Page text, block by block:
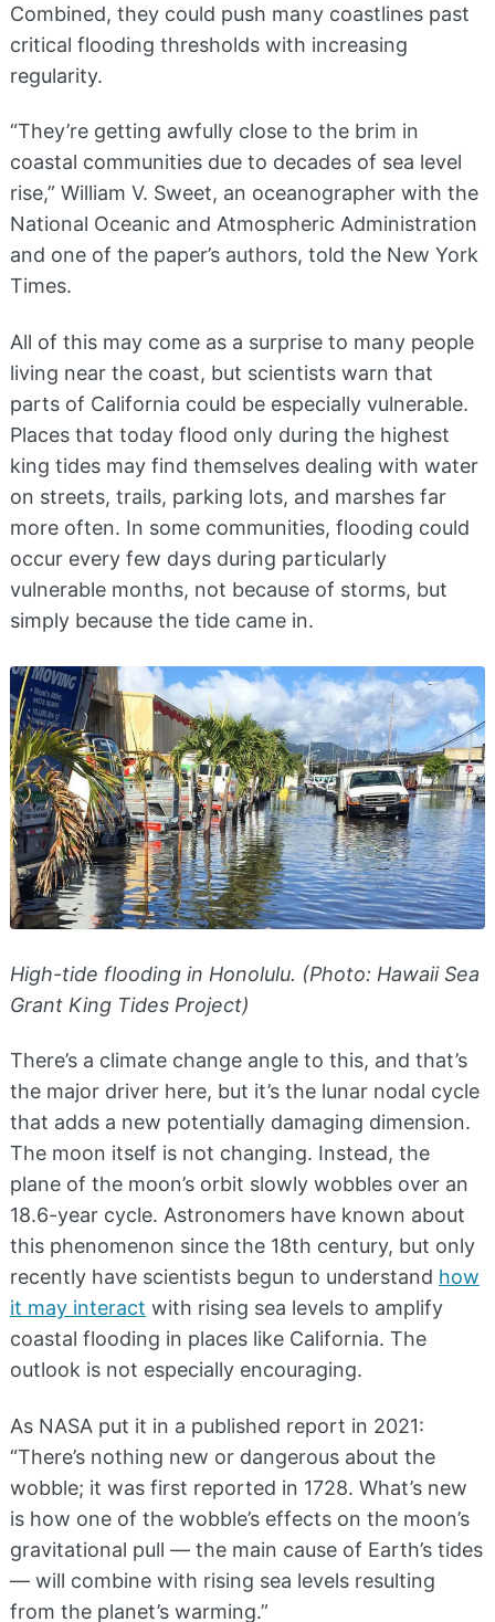
Combined, they could push many coastlines past
critical flooding thresholds with increasing
regularity.
“They’re getting awfully close to the brim in
coastal communities due to decades of sea level
rise,” William V. Sweet, an oceanographer with the
National Oceanic and Atmospheric Administration
and one of the paper’s authors, told the New York
Times.
All of this may come as a surprise to many people
living near the coast, but scientists warn that
parts of California could be especially vulnerable.
Places that today flood only during the highest
king tides may find themselves dealing with water
on streets, trails, parking lots, and marshes far
more often. In some communities, flooding could
occur every few days during particularly
vulnerable months, not because of storms, but
simply because the tide came in.
High-tide flooding in Honolulu. (Photo: Hawaii Sea
Grant King Tides Project)
There’s a climate change angle to this, and that’s
the major driver here, but it’s the lunar nodal cycle
that adds a new potentially damaging dimension.
The moon itself is not changing. Instead, the
plane of the moon’s orbit slowly wobbles over an
18.6-year cycle. Astronomers have known about
this phenomenon since the 18th century, but only
recently have scientists begun to understand how
it may interact with rising sea levels to amplify
coastal flooding in places like California. The
outlook is not especially encouraging.
As NASA put it in a published report in 2021:
“There’s nothing new or dangerous about the
wobble; it was first reported in 1728. What’s new
is how one of the wobble’s effects on the moon’s
gravitational pull — the main cause of Earth’s tides
— will combine with rising sea levels resulting
from the planet’s warming.”